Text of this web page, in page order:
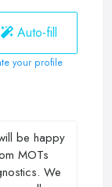
Auto-fill
your profile